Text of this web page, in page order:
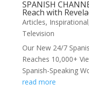
SPANISH
Reach with
Articles, Inspirational
Television
Our New 24/7
Reaches 10,000+
Spanish-Speaking
read more